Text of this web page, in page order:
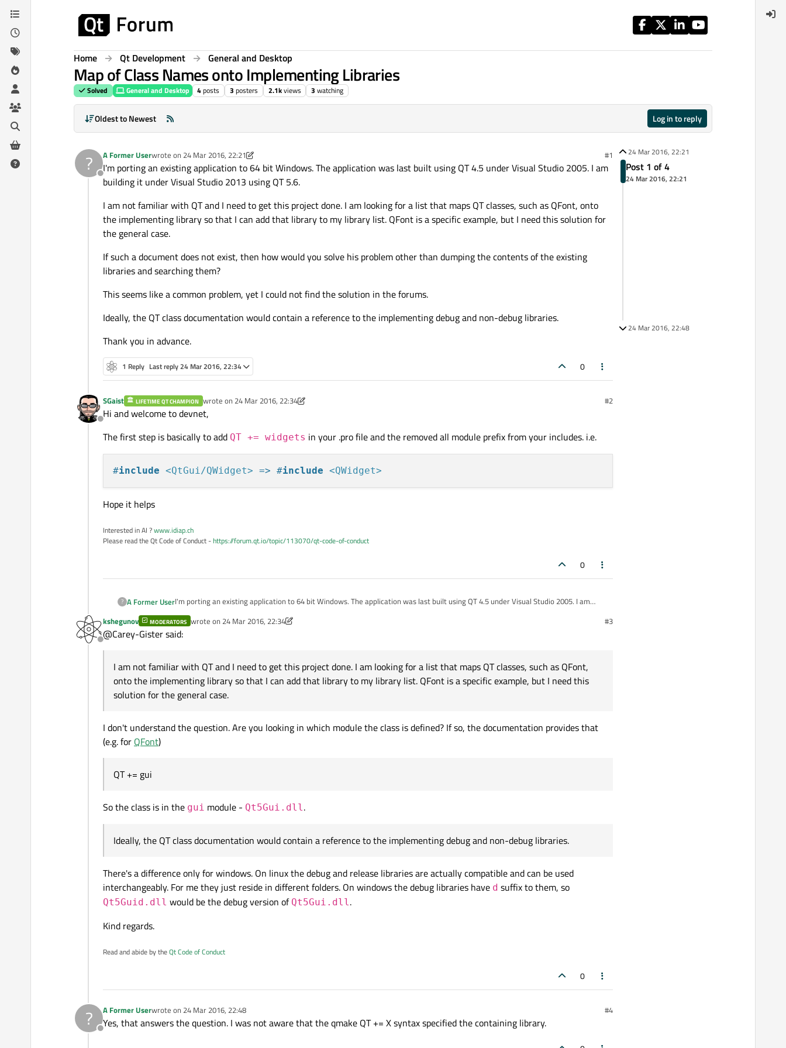
Skip to content
Home Qt Development General and Desktop
Map of Class Names onto Implementing Libraries
Solved General and Desktop 4posts 3 posters 2.1kviews 3 watching
Oldest to Newest Log in to reply
?
Offline
A Former Userwrote on 24 Mar 2016, 22:21
last edited by A Former User #1
I'm porting an existing application to 64 bit Windows. The application was last built using QT 4.5 under Visual Studio 2005. I am
building it under Visual Studio 2013 using QT 5.6.
I am not familiar with QT and I need to get this project done. I am looking for a list that maps QT classes, such as QFont, onto
the implementing library so that I can add that library to my library list. QFont is a specific example, but I need this solution for
the general case.
If such a document does not exist, then how would you solve his problem other than dumping the contents of the existing
libraries and searching them?
This seems like a common problem, yet I could not find the solution in the forums.
Ideally, the QT class documentation would contain a reference to the implementing debug and non-debug libraries.
Thank you in advance.
1 Reply Last reply24 Mar 2016, 22:34 0
Offline
SGaist LIFETIME QT CHAMPION wrote on 24 Mar 2016, 22:34
last edited by SGaist #2
Hi and welcome to devnet,
The first step is basically to add QT += widgets in your .pro file and the removed all module prefix from your includes. i.e.
#include <QtGui/QWidget> => #include <QWidget>
Hope it helps
Interested in AI ?www.idiap.ch
Please read the Qt Code of Conduct -https://forum.qt.io/topic/113070/qt-code-of-conduct
0
? A Former UserI'm porting an existing application to 64 bit Windows. The application was last built using QT 4.5 under Visual Studio 2005. I am
building it under Visual Studio 2013 using QT 5.6.
I am not familiar with QT and I need to get this project done. I am looking for a list that maps QT classes, such as QFont, onto the
implementing library so that I can add that library to my library list. QFont is a specific example, but I need this solution for the
This seems like a common problem, yet I could not find the solution in the forums.
Ideally, the QT class documentation would contain a reference to the implementing debug and non-debug libraries.
Offline
kshegunov MODERATORS wrote on 24 Mar 2016, 22:34
last edited by kshegunov #3
@Carey-Gister said:
I am not familiar with QT and I need to get this project done. I am looking for a list that maps QT classes, such as QFont,
onto the implementing library so that I can add that library to my library list. QFont is a specific example, but I need this
solution for the general case.
I don't understand the question. Are you looking in which module the class is defined? If so, the documentation provides that
(e.g. for QFont)
QT += gui
So the class is in the gui module - Qt5Gui.dll.
Ideally, the QT class documentation would contain a reference to the implementing debug and non-debug libraries.
There's a difference only for windows. On linux the debug and release libraries are actually compatible and can be used
interchangeably. For me they just reside in different folders. On windows the debug libraries have d suffix to them, so
Qt5Guid.dll would be the debug version of Qt5Gui.dll.
Kind regards.
Read and abide by theQt Code of Conduct
0
?
Offline
A Former Userwrote on 24 Mar 2016, 22:48
last edited by #4
Yes, that answers the question. I was not aware that the qmake QT += X syntax specified the containing library.
24 Mar 2016, 22:21
Post 1 of 4
24 Mar 2016, 22:21
24 Mar 2016, 22:48